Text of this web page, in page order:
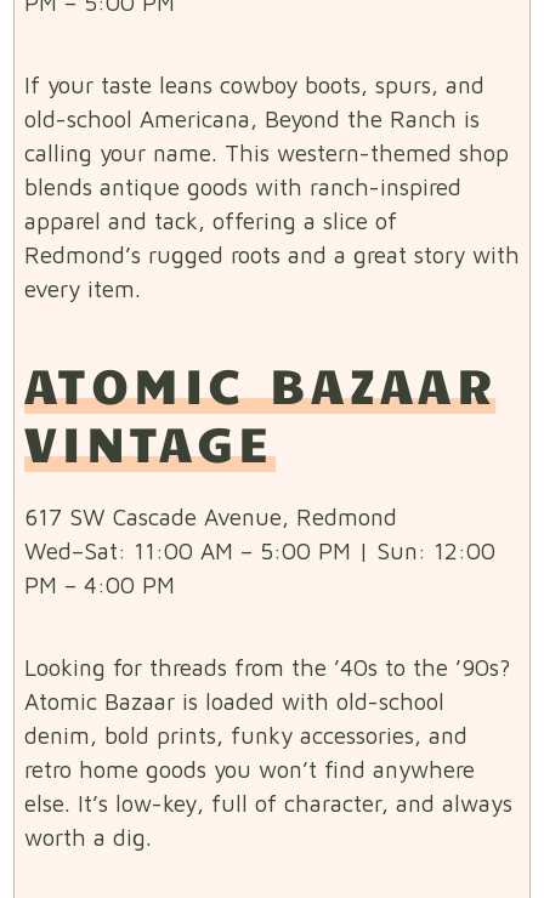
If your taste leans cowboy boots, spurs, and
old-school Americana, Beyond the Ranch is
calling your name. This western-themed shop
blends antique goods with ranch-inspired
apparel and tack, offering a slice of
Redmond’s rugged roots and a great story with
every item.
ATOMIC BAZAAR
VINTAGE
617 SW Cascade Avenue, Redmond
Wed–Sat: 11:00 AM – 5:00 PM | Sun: 12:00
PM – 4:00 PM
Looking for threads from the ’40s to the ’90s?
Atomic Bazaar is loaded with old-school
denim, bold prints, funky accessories, and
retro home goods you won’t find anywhere
else. It’s low-key, full of character, and always
worth a dig.